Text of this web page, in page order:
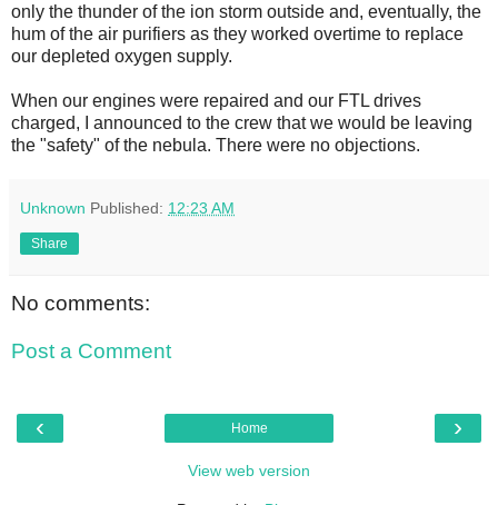
only the thunder of the ion storm outside and, eventually, the
hum of the air purifiers as they worked overtime to replace
our depleted oxygen supply.
When our engines were repaired and our FTL drives
charged, I announced to the crew that we would be leaving
the "safety" of the nebula. There were no objections.
Unknown Published: 12:23 AM
Share
No comments:
Post a Comment
‹ ›
Home
View web version